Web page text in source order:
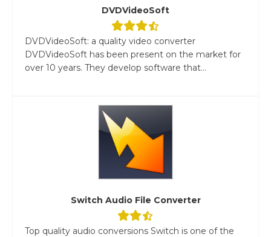
DVDVideoSoft
DVDVideoSoft: a quality video converter
DVDVideoSoft has been present on the market for
over 10 years. They develop software that...
Switch Audio File Converter
Top quality audio conversions Switch is one of the